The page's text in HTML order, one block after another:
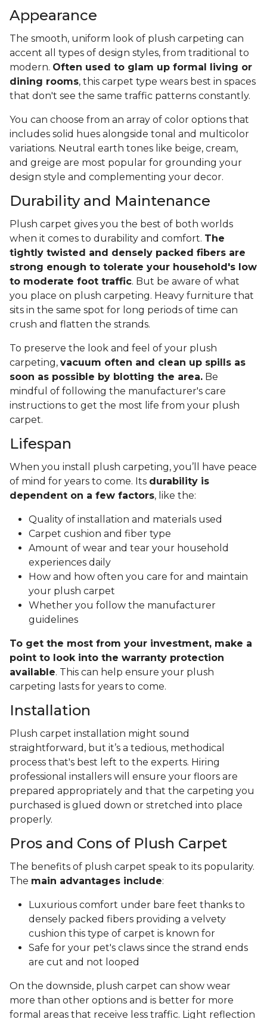
Appearance
The smooth, uniform look of plush carpeting can
accent all types of design styles, from traditional to
modern. Often used to glam up formal living or
dining rooms, this carpet type wears best in spaces
that don't see the same traffic patterns constantly.
You can choose from an array of color options that
includes solid hues alongside tonal and multicolor
variations. Neutral earth tones like beige, cream,
and greige are most popular for grounding your
design style and complementing your decor.
Durability and Maintenance
Plush carpet gives you the best of both worlds
when it comes to durability and comfort. The
tightly twisted and densely packed fibers are
strong enough to tolerate your household's low
to moderate foot traffic. But be aware of what
you place on plush carpeting. Heavy furniture that
sits in the same spot for long periods of time can
crush and flatten the strands.
To preserve the look and feel of your plush
carpeting, vacuum often and clean up spills as
soon as possible by blotting the area. Be
mindful of following the manufacturer's care
instructions to get the most life from your plush
carpet.
Lifespan
When you install plush carpeting, you’ll have peace
of mind for years to come. Its durability is
dependent on a few factors, like the:
Quality of installation and materials used
Carpet cushion and fiber type
Amount of wear and tear your household
experiences daily
How and how often you care for and maintain
your plush carpet
Whether you follow the manufacturer
guidelines
To get the most from your investment, make a
point to look into the warranty protection
available. This can help ensure your plush
carpeting lasts for years to come.
Installation
Plush carpet installation might sound
straightforward, but it’s a tedious, methodical
process that's best left to the experts. Hiring
professional installers will ensure your floors are
prepared appropriately and that the carpeting you
purchased is glued down or stretched into place
properly.
Pros and Cons of Plush Carpet
The benefits of plush carpet speak to its popularity.
The main advantages include:
Luxurious comfort under bare feet thanks to
densely packed fibers providing a velvety
cushion this type of carpet is known for
Safe for your pet's claws since the strand ends
are cut and not looped
On the downside, plush carpet can show wear
more than other options and is better for more
formal areas that receive less traffic. Light reflection